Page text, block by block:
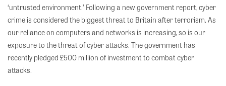
‘untrusted environment.’ Following a new government report, cyber
crime is considered the biggest threat to Britain after terrorism. As
our reliance on computers and networks is increasing, so is our
exposure to the threat of cyber attacks. The government has
recently pledged £500 million of investment to combat cyber
attacks.